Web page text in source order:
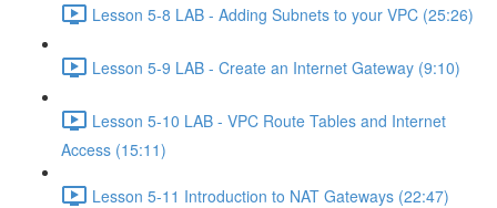
Lesson 5-8 LAB - Adding Subnets to your VPC (25:26)
Lesson 5-9 LAB - Create an Internet Gateway (9:10)
Lesson 5-10 LAB - VPC Route Tables and Internet
Access (15:11)
Lesson 5-11 Introduction to NAT Gateways (22:47)